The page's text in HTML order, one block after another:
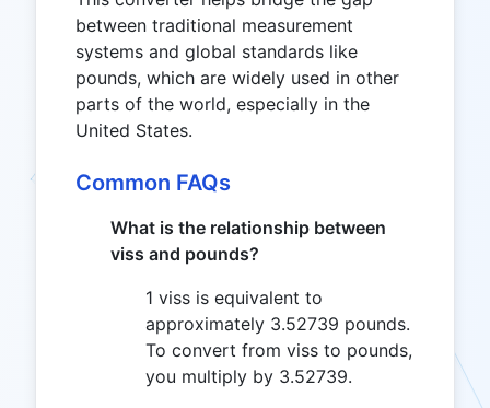
between traditional measurement
systems and global standards like
pounds, which are widely used in other
parts of the world, especially in the
United States.
Common FAQs
What is the relationship between
viss and pounds?
1 viss is equivalent to
approximately 3.52739 pounds.
To convert from viss to pounds,
you multiply by 3.52739.